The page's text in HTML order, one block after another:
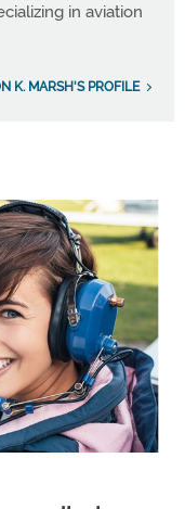
in aviation
K. MARSH'S PROFILE